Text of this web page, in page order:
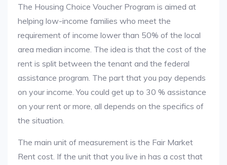
The Housing Choice Voucher Program is aimed at
helping low-income families who meet the
requirement of income lower than 50% of the local
area median income. The idea is that the cost of the
rent is split between the tenant and the federal
assistance program. The part that you pay depends
on your income. You could get up to 30 % assistance
on your rent or more, all depends on the specifics of
the situation.
The main unit of measurement is the Fair Market
Rent cost. If the unit that you live in has a cost that